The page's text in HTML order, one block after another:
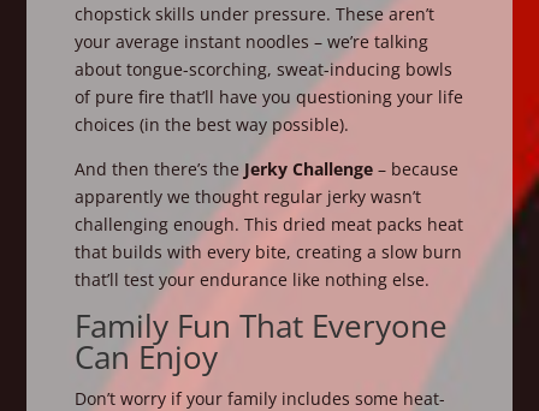
chopstick skills under pressure. These aren’t
your average instant noodles – we’re talking
about tongue-scorching, sweat-inducing bowls
of pure fire that’ll have you questioning your life
choices (in the best way possible).
And then there’s theJerky Challenge – because
apparently we thought regular jerky wasn’t
challenging enough. This dried meat packs heat
that builds with every bite, creating a slow burn
that’ll test your endurance like nothing else.
Family Fun That Everyone
Can Enjoy
Don’t worry if your family includes some heat-